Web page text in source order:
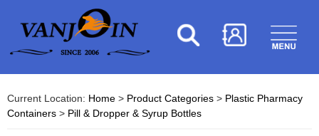
Current Location: Home > Product Categories > Plastic Pharmacy
Containers > Pill & Dropper & Syrup Bottles